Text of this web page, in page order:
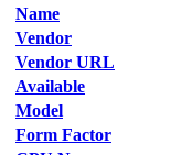
Name
Vendor
Vendor URL
Available
Model
Form Factor